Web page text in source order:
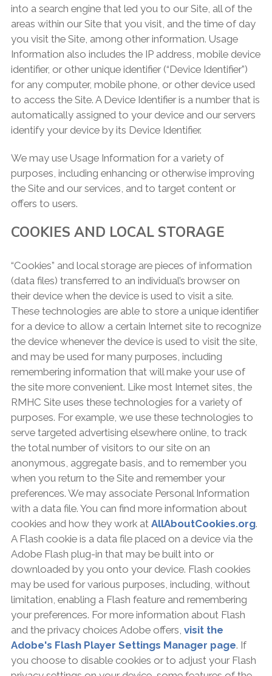
into a search engine that led you to our Site, all of the
areas within our Site that you visit, and the time of day
you visit the Site, among other information. Usage
Information also includes the IP address, mobile device
identifier, or other unique identifier (“Device Identifier”)
for any computer, mobile phone, or other device used
to access the Site. A Device Identifier is a number that is
automatically assigned to your device and our servers
identify your device by its Device Identifier.
We may use Usage Information for a variety of
purposes, including enhancing or otherwise improving
the Site and our services, and to target content or
offers to users.
COOKIES AND LOCAL STORAGE
“Cookies” and local storage are pieces of information
(data files) transferred to an individual’s browser on
their device when the device is used to visit a site.
These technologies are able to store a unique identifier
for a device to allow a certain Internet site to recognize
the device whenever the device is used to visit the site,
and may be used for many purposes, including
remembering information that will make your use of
the site more convenient. Like most Internet sites, the
RMHC Site uses these technologies for a variety of
purposes. For example, we use these technologies to
serve targeted advertising elsewhere online, to track
the total number of visitors to our site on an
anonymous, aggregate basis, and to remember you
when you return to the Site and remember your
preferences. We may associate Personal Information
with a data file. You can find more information about
cookies and how they work at AllAboutCookies.org.
A Flash cookie is a data file placed on a device via the
Adobe Flash plug-in that may be built into or
downloaded by you onto your device. Flash cookies
may be used for various purposes, including, without
limitation, enabling a Flash feature and remembering
your preferences. For more information about Flash
and the privacy choices Adobe offers, visit the
Adobe's Flash Player Settings Manager page. If
you choose to disable cookies or to adjust your Flash